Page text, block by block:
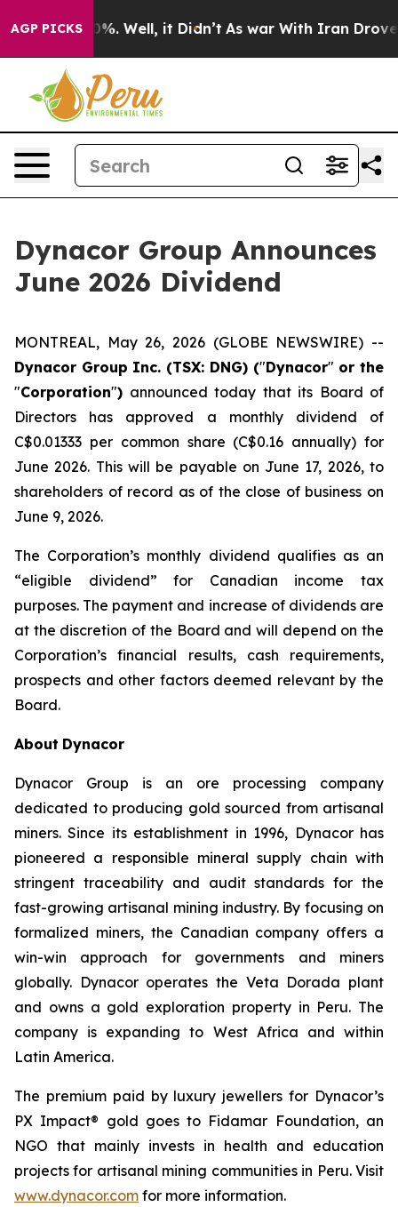
AGP PICKS40%. Well, it Didn’t As war With Iran Drove
Dynacor Group Announces
June 2026 Dividend
MONTREAL, May 26, 2026 (GLOBE NEWSWIRE) --
Dynacor Group Inc. (TSX: DNG) ("Dynacor" or the
"Corporation") announced today that its Board of
Directors has approved a monthly dividend of
C$0.01333 per common share (C$0.16 annually) for
June 2026. This will be payable on June 17, 2026, to
shareholders of record as of the close of business on
June 9, 2026.
The Corporation’s monthly dividend qualifies as an
“eligible dividend” for Canadian income tax
purposes. The payment and increase of dividends are
at the discretion of the Board and will depend on the
Corporation’s financial results, cash requirements,
prospects and other factors deemed relevant by the
Board.
About Dynacor
Dynacor Group is an ore processing company
dedicated to producing gold sourced from artisanal
miners. Since its establishment in 1996, Dynacor has
pioneered a responsible mineral supply chain with
stringent traceability and audit standards for the
fast-growing artisanal mining industry. By focusing on
formalized miners, the Canadian company offers a
win-win approach for governments and miners
globally. Dynacor operates the Veta Dorada plant
and owns a gold exploration property in Peru. The
company is expanding to West Africa and within
Latin America.
The premium paid by luxury jewellers for Dynacor’s
PX Impact® gold goes to Fidamar Foundation, an
NGO that mainly invests in health and education
projects for artisanal mining communities in Peru. Visit
www.dynacor.com for more information.